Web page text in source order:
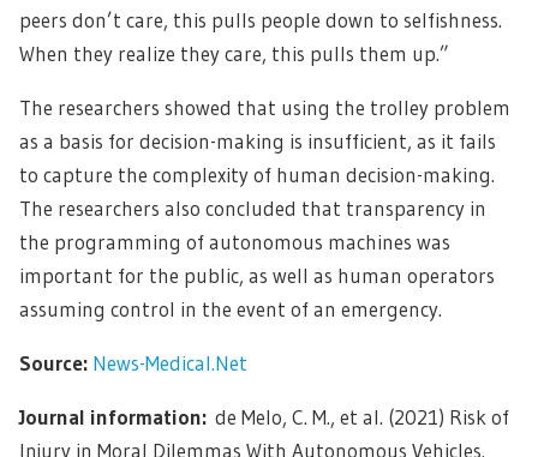
peers don’t care, this pulls people down to selfishness.
When they realize they care, this pulls them up.”
The researchers showed that using the trolley problem
as a basis for decision-making is insufficient, as it fails
to capture the complexity of human decision-making.
The researchers also concluded that transparency in
the programming of autonomous machines was
important for the public, as well as human operators
assuming control in the event of an emergency.
Source: News-Medical.Net
Journal information: de Melo, C. M., et al. (2021) Risk of
Injury in Moral Dilemmas With Autonomous Vehicles.